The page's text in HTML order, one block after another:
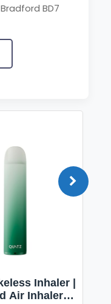
BD7
Inhaler |
Air Inhaler |